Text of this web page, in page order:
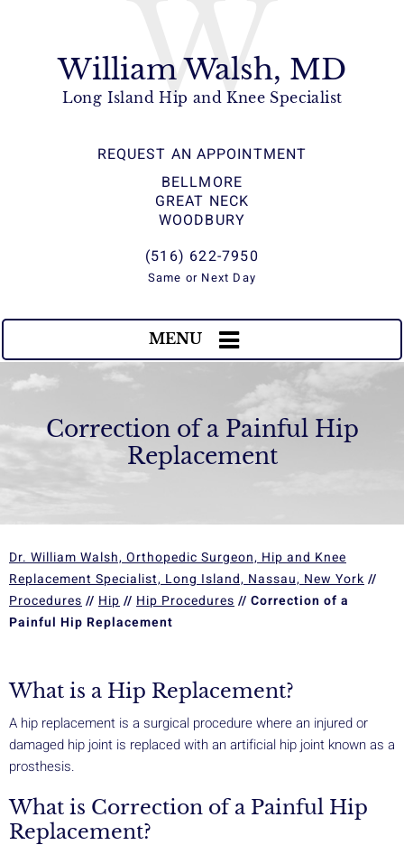
REQUEST AN APPOINTMENT
BELLMORE
GREAT NECK
WOODBURY
W
William Walsh, MD
Long Island Hip and Knee Specialist
(516) 622-7950
Same or Next Day
MENU
Correction of a Painful Hip
Replacement
Dr. William Walsh, Orthopedic Surgeon, Hip and Knee
Replacement Specialist, Long Island, Nassau, New York //
Procedures // Hip // Hip Procedures // Correction of a
Painful Hip Replacement
What is a Hip Replacement?
A hip replacement is a surgical procedure where an injured or
damaged hip joint is replaced with an artificial hip joint known as a
prosthesis.
What is Correction of a Painful Hip
Replacement?